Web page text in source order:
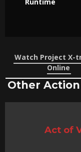
Watch Project X-
Online
Other
Act of